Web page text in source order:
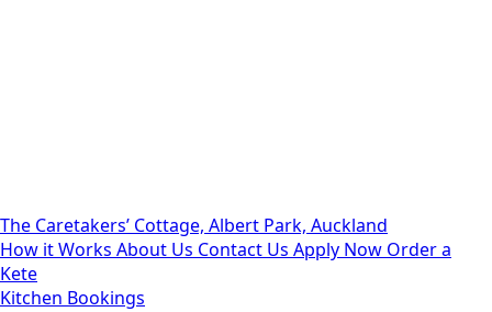
The Caretakers’ Cottage, Albert Park, Auckland
How it Works About Us Contact Us Apply Now Order a
Kete
Kitchen Bookings